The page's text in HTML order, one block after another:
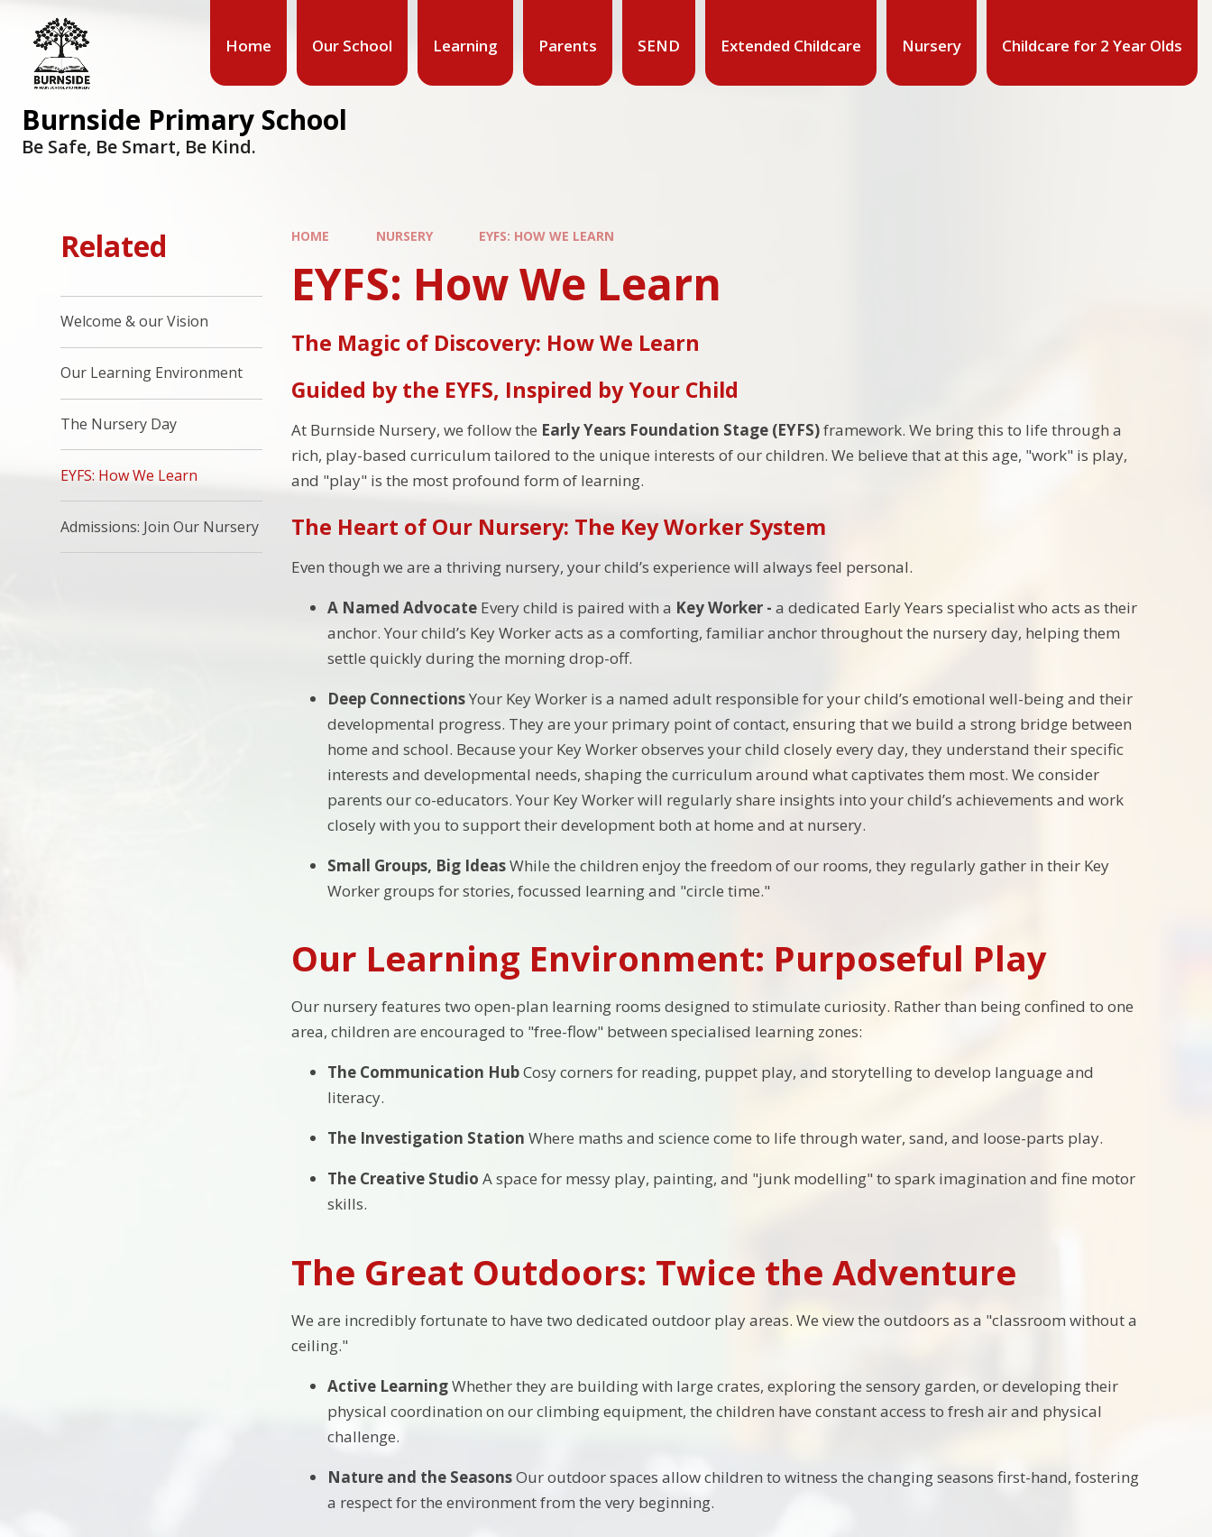
Home Our School Learning Parents SEND Extended Childcare Nursery Childcare for 2 Year Olds
Burnside Primary School
Be Safe, Be Smart, Be Kind.
HOME NURSERY EYFS: HOW WE LEARN
EYFS: How We Learn
The Magic of Discovery: How We Learn
Guided by the EYFS, Inspired by Your Child
At Burnside Nursery, we follow the Early Years Foundation Stage (EYFS)framework. We bring this to life through a
rich, play-based curriculum tailored to the unique interests of our children. We believe that at this age, "work" is play,
and "play" is the most profound form of learning.
The Heart of Our Nursery: The Key Worker System
Even though we are a thriving nursery, your child’s experience will always feel personal.
A Named Advocate Every child is paired with a Key Worker -a dedicated Early Years specialist who acts as their
anchor. Your child’s Key Worker acts as a comforting, familiar anchor throughout the nursery day, helping them
settle quickly during the morning drop-off.
Deep ConnectionsYour Key Worker is a named adult responsible for your child’s emotional well-being and their
developmental progress. They are your primary point of contact, ensuring that we build a strong bridge between
home and school. Because your Key Worker observes your child closely every day, they understand their specific
interests and developmental needs, shaping the curriculum around what captivates them most. We consider
parents our co-educators. Your Key Worker will regularly share insights into your child’s achievements and work
closely with you to support their development both at home and at nursery.
Small Groups, Big IdeasWhile the children enjoy the freedom of our rooms, they regularly gather in their Key
Worker groups for stories, focussed learning and "circle time."
Our Learning Environment: Purposeful Play
Our nursery features two open-plan learning rooms designed to stimulate curiosity. Rather than being confined to one
area, children are encouraged to "free-flow" between specialised learning zones:
The Communication HubCosy corners for reading, puppet play, and storytelling to develop language and
literacy.
The Investigation Station Where maths and science come to life through water, sand, and loose-parts play.
The Creative Studio A space for messy play, painting, and "junk modelling" to spark imagination and fine motor
skills.
The Great Outdoors: Twice the Adventure
We are incredibly fortunate to have two dedicated outdoor play areas. We view the outdoors as a "classroom without a
ceiling."
Active LearningWhether they are building with large crates, exploring the sensory garden, or developing their
physical coordination on our climbing equipment, the children have constant access to fresh air and physical
challenge.
Nature and the SeasonsOur outdoor spaces allow children to witness the changing seasons first-hand, fostering
a respect for the environment from the very beginning.
Related
Welcome & our Vision
Our Learning Environment
The Nursery Day
EYFS: How We Learn
Admissions: Join Our Nursery